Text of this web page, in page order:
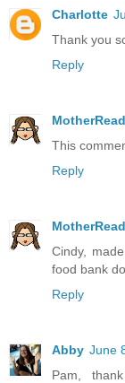
Charlotte
Thank you
Reply
This
Reply
Cindy,
food bank
Reply
Abby June
Pam,